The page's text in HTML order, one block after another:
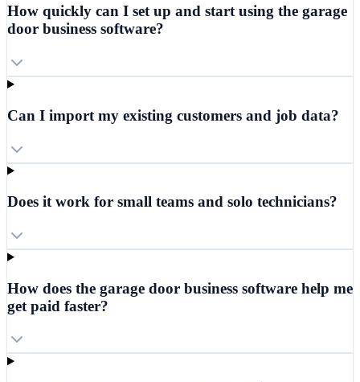
How quickly can I set up and start using the garage
door business software?
Can I import my existing customers and job data?
Does it work for small teams and solo technicians?
How does the garage door business software help me
get paid faster?